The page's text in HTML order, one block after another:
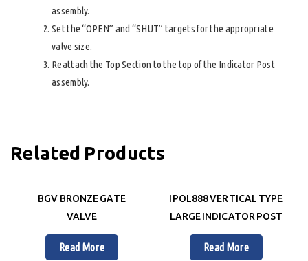
assembly.
Set the “OPEN” and “SHUT” targets for the appropriate
valve size.
Reattach the Top Section to the top of the Indicator Post
assembly.
Related Products
BGV BRONZE GATE
VALVE
Read More
IPOL888 VERTICAL TYPE
LARGE INDICATOR POST
Read More